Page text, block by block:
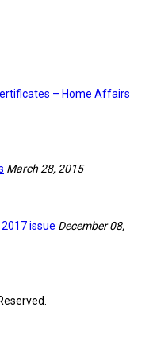
– Home Affairs
March 28, 2015
issue December 08,